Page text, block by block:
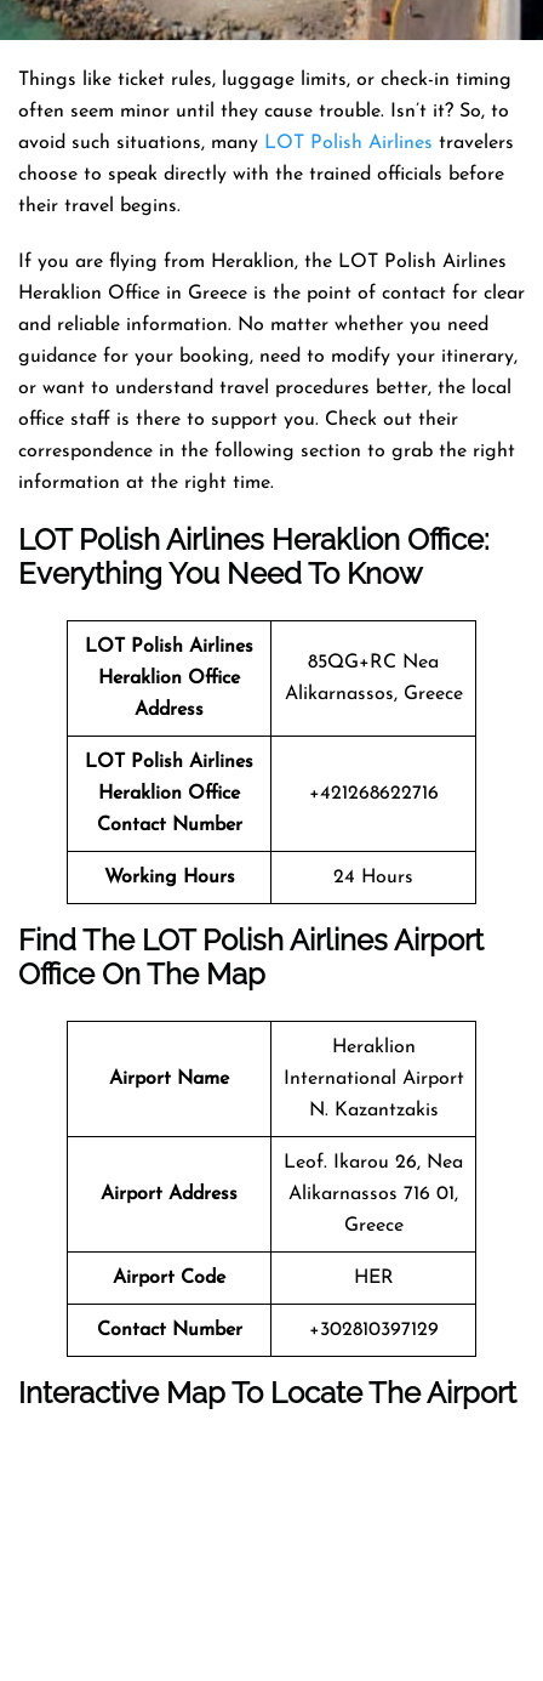
Things like ticket rules, luggage limits, or check-in timing
often seem minor until they cause trouble. Isn’t it? So, to
avoid such situations, many LOT Polish Airlines travelers
choose to speak directly with the trained officials before
their travel begins.
If you are flying from Heraklion, the LOT Polish Airlines
Heraklion Office in Greece is the point of contact for clear
and reliable information. No matter whether you need
guidance for your booking, need to modify your itinerary,
or want to understand travel procedures better, the local
office staff is there to support you. Check out their
correspondence in the following section to grab the right
information at the right time.
LOT Polish Airlines Heraklion Office:
Everything You Need To Know
LOT Polish Airlines
Heraklion Office
Address
85QG+RC Nea
Alikarnassos, Greece
LOT Polish Airlines
Heraklion Office
Contact Number
+421268622716
Working Hours 24 Hours
Find The LOT Polish Airlines Airport
Office On The Map
Airport Name
Heraklion
International Airport
N. Kazantzakis
Airport Address
Leof. Ikarou 26, Nea
Alikarnassos 716 01,
Greece
Airport Code HER
Contact Number +302810397129
Interactive Map To Locate The Airport